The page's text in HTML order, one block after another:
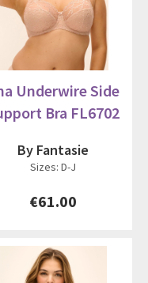
Underwire Side
Bra FL6702
By Fantasie
Sizes: D-J
€61.00